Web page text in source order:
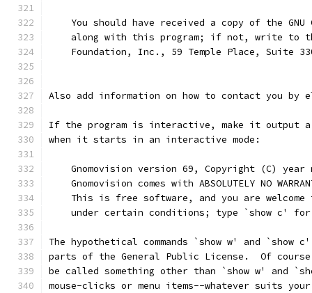
You should have received a copy of the GNU
along with this program; if not, write to
Foundation, Inc., 59 Temple Place, Suite
Also add information on how to contact you by
If the program is interactive, make it output
when it starts in an interactive mode:
Gnomovision version 69, Copyright (C) year
Gnomovision comes with ABSOLUTELY NO
This is free software, and you are welcome
under certain conditions; type `show c'
The hypothetical commands `show w' and `show
parts of the General Public License.  Of course,
be called something other than `show w' and
mouse-clicks or menu items--whatever suits